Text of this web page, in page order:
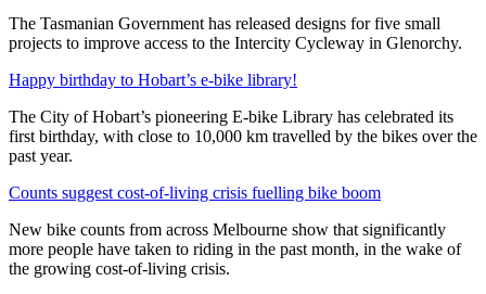
The Tasmanian Government has released designs for five small
projects to improve access to the Intercity Cycleway in Glenorchy.
Happy birthday to Hobart’s e-bike library!
The City of Hobart’s pioneering E-bike Library has celebrated its
first birthday, with close to 10,000 km travelled by the bikes over the
past year.
Counts suggest cost-of-living crisis fuelling bike boom
New bike counts from across Melbourne show that significantly
more people have taken to riding in the past month, in the wake of
the growing cost-of-living crisis.